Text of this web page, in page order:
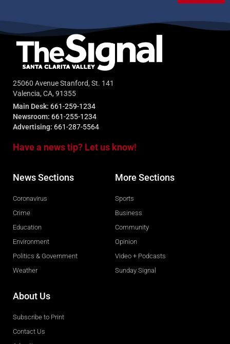
25060 Avenue Stanford, St. 141
Valencia, CA, 91355
Main Desk: 661-259-1234
Newsroom: 661-255-1234
Advertising: 661-287-5564
Have a news tip? Let us know!
News Sections
Coronavirus
Crime
Education
Environment
Politics & Government
Weather
More Sections
Sports
Business
Community
Opinion
Video + Podcasts
Sunday Signal
About Us
Subscribe to Print
Contact Us